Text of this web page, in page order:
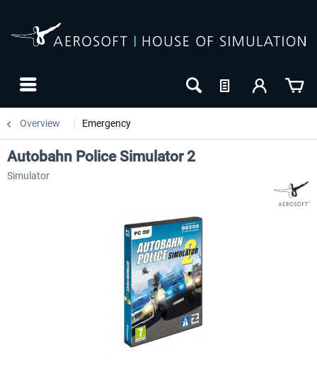
Overview Emergency
Autobahn Police Simulator 2
Simulator